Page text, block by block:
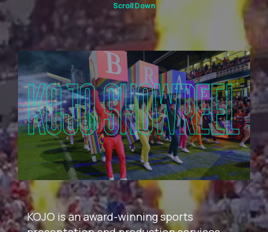
Scroll Down
KOJO SHOWREEL
KOJO is an award-winning sports